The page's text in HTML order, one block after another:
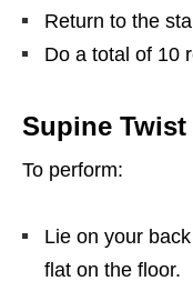
Return to the
Do a total of 10
Supine
To perform:
Lie on your
flat on the floor.